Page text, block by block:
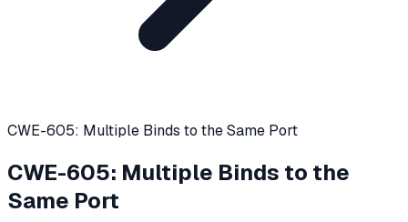
CWE-605: Multiple Binds to the Same Port
CWE-605: Multiple Binds to the
Same Port